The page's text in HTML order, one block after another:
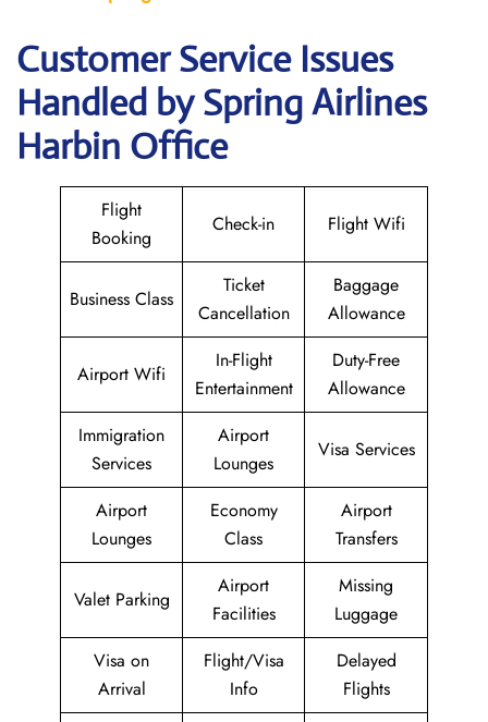
Customer Service Issues
Handled by Spring Airlines
Harbin Office
Flight
Booking
Check-in Flight Wifi
Business Class
Ticket
Cancellation
Baggage
Allowance
Airport Wifi
In-Flight
Entertainment
Duty-Free
Allowance
Immigration
Services
Airport
Lounges
Visa Services
Airport
Lounges
Economy
Class
Airport
Transfers
Valet Parking
Airport
Facilities
Missing
Luggage
Visa on
Arrival
Flight/Visa
Info
Delayed
Flights